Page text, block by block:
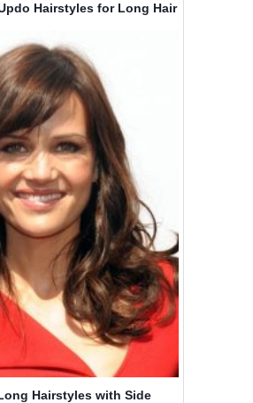
Hairstyles for Long Hair
Hairstyles with Side